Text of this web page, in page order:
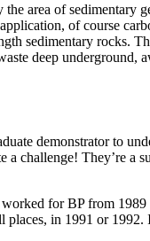
area of
of course
sedimentary
deep
demonstrator to
challenge! They’re
for BP from
in 1991 or